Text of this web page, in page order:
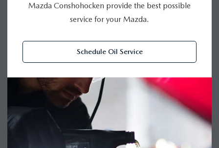
Mazda Conshohocken provide the best possible
service for your Mazda.
Schedule Oil Service